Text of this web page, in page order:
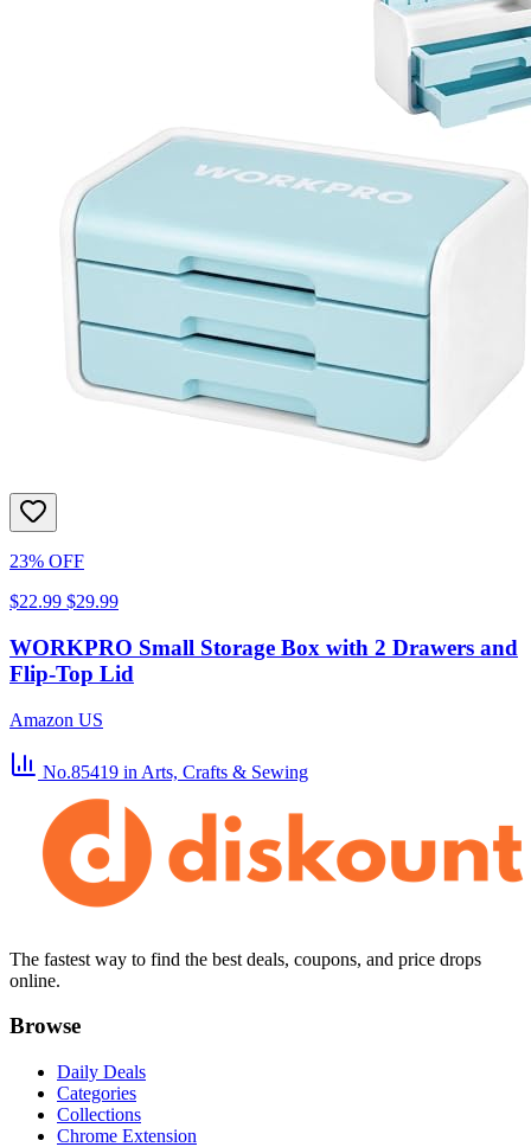
23% OFF
$22.99 $29.99
WORKPRO Small Storage Box with 2 Drawers and
Flip-Top Lid
Amazon US
No.85419 in Arts, Crafts & Sewing
The fastest way to find the best deals, coupons, and price drops
online.
Browse
Daily Deals
Categories
Collections
Chrome Extension